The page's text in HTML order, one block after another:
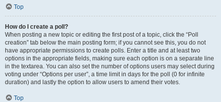
Top
How do I create a poll?
When posting a new topic or editing the first post of a topic, click the “Poll
creation” tab below the main posting form; if you cannot see this, you do not
have appropriate permissions to create polls. Enter a title and at least two
options in the appropriate fields, making sure each option is on a separate line
in the textarea. You can also set the number of options users may select during
voting under “Options per user”, a time limit in days for the poll (0 for infinite
duration) and lastly the option to allow users to amend their votes.
Top